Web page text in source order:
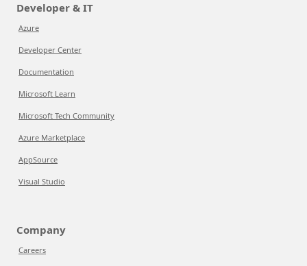
Developer & IT
Azure
Developer Center
Documentation
Microsoft Learn
Microsoft Tech Community
Azure Marketplace
AppSource
Visual Studio
Company
Careers